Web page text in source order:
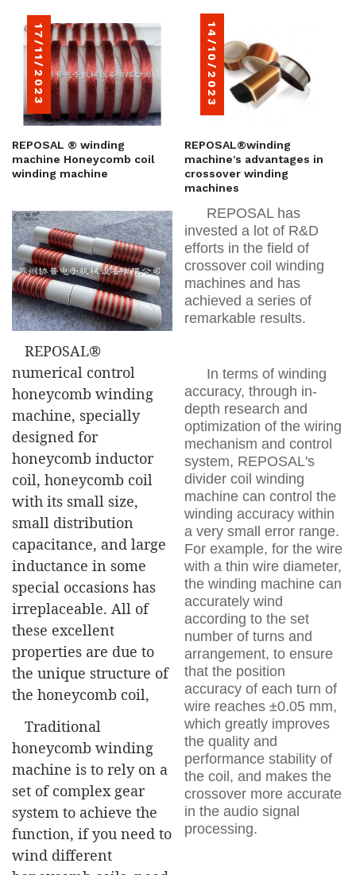
17/11/2023
REPOSAL ® winding
machine Honeycomb coil
winding machine
REPOSAL®
numerical control
honeycomb winding
machine, specially
designed for
honeycomb inductor
coil, honeycomb coil
with its small size,
small distribution
capacitance, and large
inductance in some
special occasions has
irreplaceable. All of
these excellent
properties are due to
the unique structure of
the honeycomb coil,
Traditional
honeycomb winding
machine is to rely on a
set of complex gear
system to achieve the
function, if you need to
wind different
14/10/2023
REPOSAL®winding
machine's advantages in
crossover winding
machines
REPOSAL has
invested a lot of R&D
efforts in the field of
crossover coil winding
machines and has
achieved a series of
remarkable results.
In terms of winding
accuracy, through in-
depth research and
optimization of the wiring
mechanism and control
system, REPOSAL's
divider coil winding
machine can control the
winding accuracy within
a very small error range.
For example, for the wire
with a thin wire diameter,
the winding machine can
accurately wind
according to the set
number of turns and
arrangement, to ensure
that the position
accuracy of each turn of
wire reaches ±0.05 mm,
which greatly improves
the quality and
performance stability of
the coil, and makes the
crossover more accurate
in the audio signal
processing.